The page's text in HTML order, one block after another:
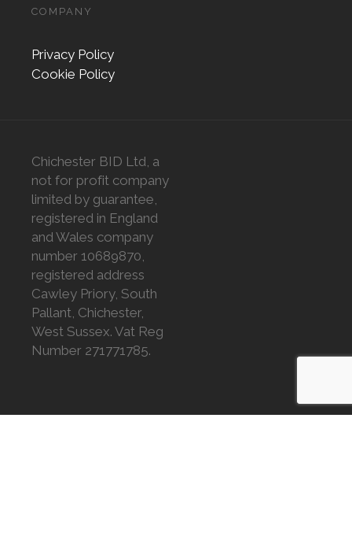
COMPANY
Privacy Policy
Cookie Policy
Chichester BID Ltd, a
not for profit company
limited by guarantee,
registered in England
and Wales company
number 10689870,
registered address
Cawley Priory, South
Pallant, Chichester,
West Sussex. Vat Reg
Number 271771785.